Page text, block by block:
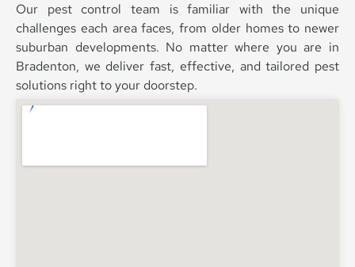
Our pest control team is familiar with the unique
challenges each area faces, from older homes to newer
suburban developments. No matter where you are in
Bradenton, we deliver fast, effective, and tailored pest
solutions right to your doorstep.